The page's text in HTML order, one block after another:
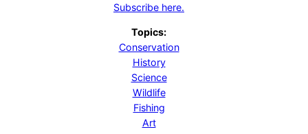
Subscribe here.
Topics:
Conservation
History
Science
Wildlife
Fishing
Art